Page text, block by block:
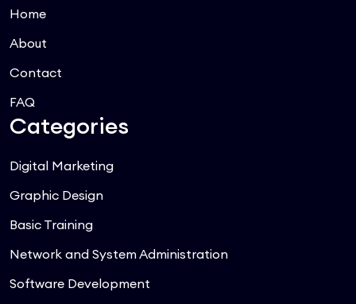
Home
About
Contact
FAQ
Categories
Digital Marketing
Graphic Design
Basic Training
Network and System Administration
Software Development